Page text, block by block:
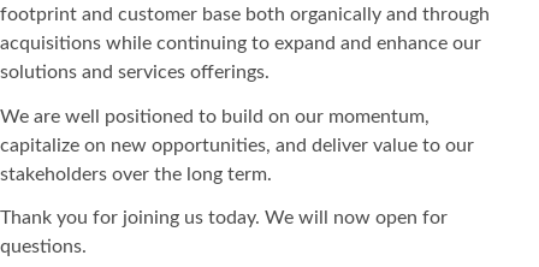
footprint and customer base both organically and through
acquisitions while continuing to expand and enhance our
solutions and services offerings.
We are well positioned to build on our momentum,
capitalize on new opportunities, and deliver value to our
stakeholders over the long term.
Thank you for joining us today. We will now open for
questions.